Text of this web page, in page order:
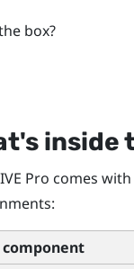
box?
inside
Pro comes